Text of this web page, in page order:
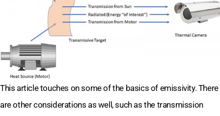
This article touches on some of the basics of emissivity. There
are other considerations as well, such as the transmission